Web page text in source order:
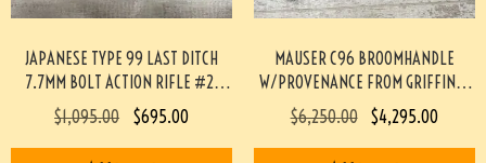
JAPANESE TYPE 99 LAST DITCH
7.7MM BOLT ACTION RIFLE #2-
12003-PF
$1,095.00 $695.00
MAUSER C96 BROOMHANDLE
W/PROVENANCE FROM GRIFFIN &
HOWE #174-TT
$6,250.00 $4,295.00